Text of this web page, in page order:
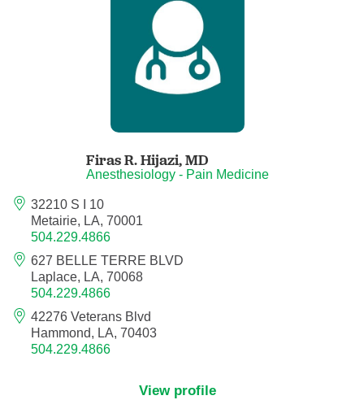
Anesthesiology - Pediatric Anesthesiology
Blood Banking/Transfusion Medicine
Breast Surgical Oncology
Cardiology
Certified Nurse Midwife
Certified Registered Nurse Anesthetist
Firas R. Hijazi,MD
Anesthesiology - Pain Medicine
32210 S I 10
Metairie, LA, 70001
504.229.4866
627 BELLE TERRE BLVD
Laplace, LA, 70068
504.229.4866
42276 Veterans Blvd
Hammond, LA, 70403
504.229.4866
View profile